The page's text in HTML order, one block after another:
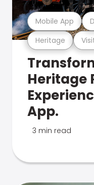
Heritage
Mobile App
Heritage
App.
3 min read